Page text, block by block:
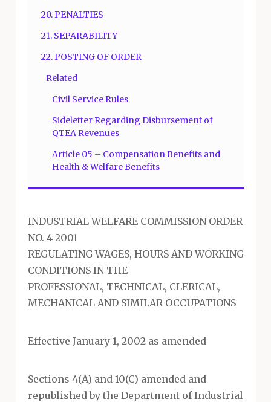
20. PENALTIES
21. SEPARABILITY
22. POSTING OF ORDER
Related
Civil Service Rules
Sideletter Regarding Disbursement of
QTEA Revenues
Article 05 – Compensation Benefits and
Health & Welfare Benefits
INDUSTRIAL WELFARE COMMISSION ORDER
NO. 4-2001
REGULATING WAGES, HOURS AND WORKING
CONDITIONS IN THE
PROFESSIONAL, TECHNICAL, CLERICAL,
MECHANICAL AND SIMILAR OCCUPATIONS
Effective January 1, 2002 as amended
Sections 4(A) and 10(C) amended and
republished by the Department of Industrial